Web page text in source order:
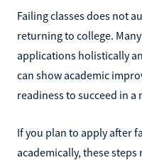
Failing classes does not
returning to college.
applications holistically
can show academic
readiness to succeed in
If you plan to apply after
academically, these